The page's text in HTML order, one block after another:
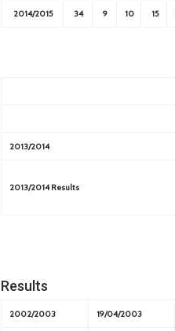
2014/2015 34 9 10 15
2013/2014
2013/2014 Results
Results
2002/2003 19/04/2003